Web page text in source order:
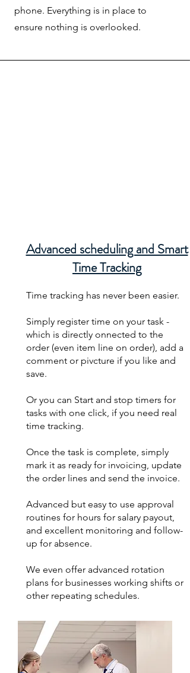
phone. Everything is in place to
ensure nothing is overlooked.
Advanced scheduling and Smart
Time Tracking
Time tracking has never been easier.
Simply register time on your task -
which is directly onnected to the
order (even item line on order), add a
comment or pivcture if you like and
save.
Or you can Start and stop timers for
tasks with one click, if you need real
time tracking.
Once the task is complete, simply
mark it as ready for invoicing, update
the order lines and send the invoice.
Advanced but easy to use approval
routines for hours for salary payout,
and excellent monitoring and follow-
up for absence.
We even offer advanced rotation
plans for businesses working shifts or
other repeating schedules.